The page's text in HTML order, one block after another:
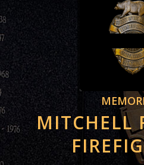
MITCHELL